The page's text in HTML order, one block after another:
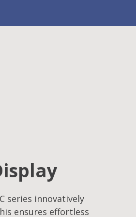
series innovatively
ensures effortless